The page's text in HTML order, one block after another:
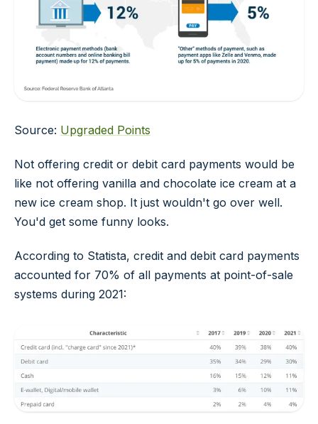
Source: Upgraded Points
Not offering credit or debit card payments would be
like not offering vanilla and chocolate ice cream at a
new ice cream shop. It just wouldn't go over well.
You'd get some funny looks.
According to Statista, credit and debit card payments
accounted for 70% of all payments at point-of-sale
systems during 2021: